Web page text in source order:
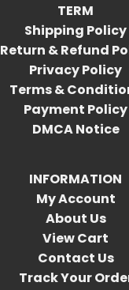
TERM
Shipping Policy
Return & Refund
Privacy Policy
Terms &
Payment Policy
DMCA Notice
INFORMATION
My Account
About Us
View Cart
Contact Us
Track Your